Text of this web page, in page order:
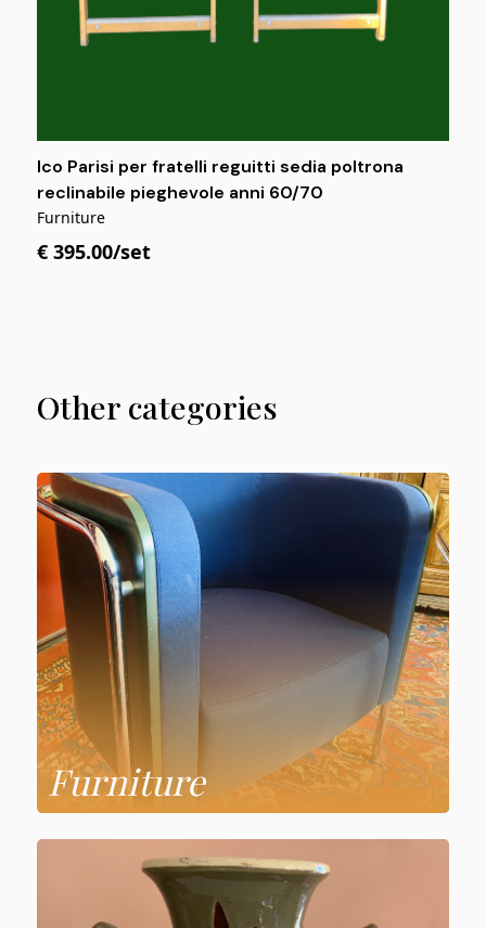
Ico Parisi per fratelli reguitti sedia poltrona
reclinabile pieghevole anni 60/70
Furniture
€ 395.00/set
Other categories
Furniture